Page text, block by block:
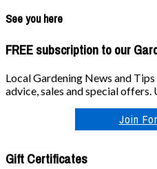
See you here
FREE subscription to our
Local Gardening News and
advice, sales and special
Join
Gift Certificates